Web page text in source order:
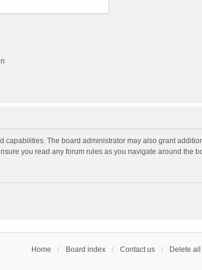
The board administrator may also grant
you read any forum rules as you navigate around the
Home Board index Contact us Delete